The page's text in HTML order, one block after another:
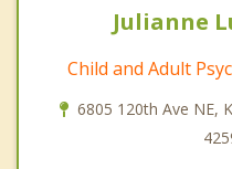
Julianne
Child and Adult
6805 120th Ave NE,